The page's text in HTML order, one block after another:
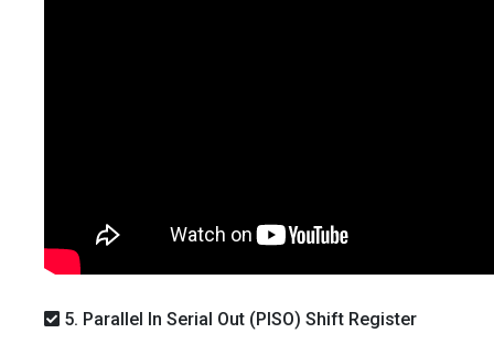
5. Parallel In Serial Out (PISO) Shift Register